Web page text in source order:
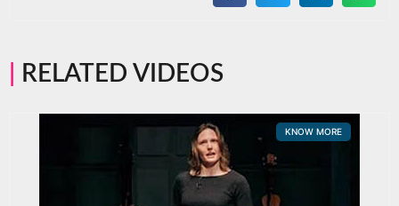
RELATED VIDEOS
KNOW MORE